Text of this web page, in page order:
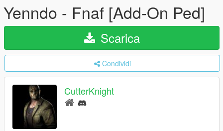
Yenndo - Fnaf [Add-On Ped]
Scarica
Condividi
CutterKnight